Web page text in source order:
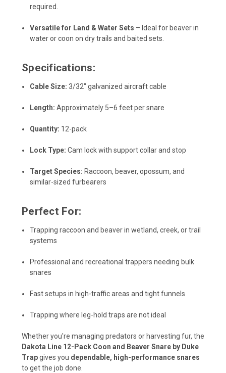
required.
Versatile for Land & Water Sets – Ideal for beaver in
water or coon on dry trails and baited sets.
Specifications:
Cable Size: 3/32" galvanized aircraft cable
Length: Approximately 5–6 feet per snare
Quantity: 12-pack
Lock Type: Cam lock with support collar and stop
Target Species: Raccoon, beaver, opossum, and
similar-sized furbearers
Perfect For:
Trapping raccoon and beaver in wetland, creek, or trail
systems
Professional and recreational trappers needing bulk
snares
Fast setups in high-traffic areas and tight funnels
Trapping where leg-hold traps are not ideal
Whether you're managing predators or harvesting fur, the
Dakota Line 12-Pack Coon and Beaver Snare by Duke
Trapgives you dependable, high-performance snares
to get the job done.